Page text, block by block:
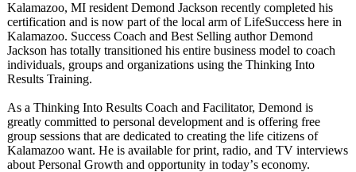
Kalamazoo, MI resident Demond Jackson recently completed his
certification and is now part of the local arm of LifeSuccess here in
Kalamazoo. Success Coach and Best Selling author Demond
Jackson has totally transitioned his entire business model to coach
individuals, groups and organizations using the Thinking Into
Results Training.
As a Thinking Into Results Coach and Facilitator, Demond is
greatly committed to personal development and is offering free
group sessions that are dedicated to creating the life citizens of
Kalamazoo want. He is available for print, radio, and TV interviews
about Personal Growth and opportunity in today’s economy.